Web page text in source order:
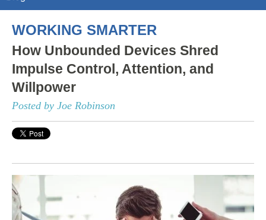
WORKING SMARTER
How Unbounded Devices Shred
Impulse Control, Attention, and
Willpower
Posted by Joe Robinson